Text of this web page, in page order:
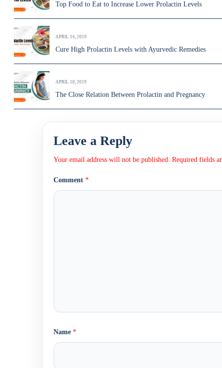
Top Food to Eat to Increase Lower Prolactin Levels
APRIL 14, 2019
Cure High Prolactin Levels with Ayurvedic Remedies
APRIL 18, 2019
The Close Relation Between Prolactin and Pregnancy
Leave a Reply
Your email address will not be published. Required fields
Comment *
Name *